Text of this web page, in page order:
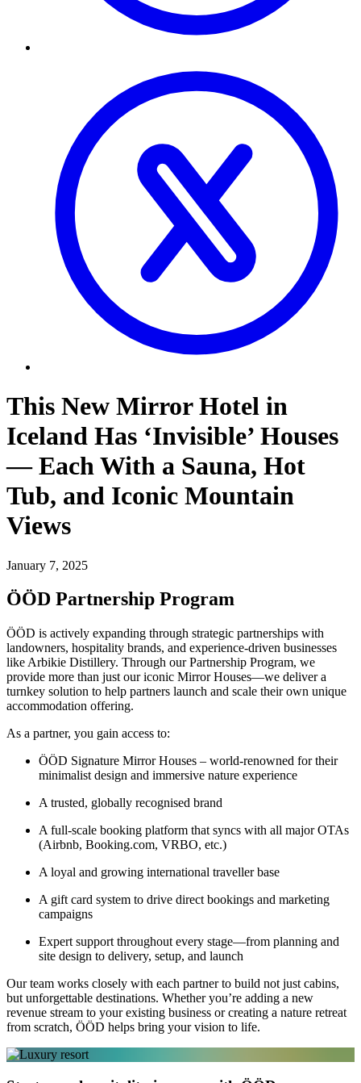
This New Mirror Hotel in
Iceland Has ‘Invisible’ Houses
— Each With a Sauna, Hot
Tub, and Iconic Mountain
Views
January 7, 2025
ÖÖD Partnership Program
ÖÖD is actively expanding through strategic partnerships with
landowners, hospitality brands, and experience-driven businesses
like Arbikie Distillery. Through our Partnership Program, we
provide more than just our iconic Mirror Houses—we deliver a
turnkey solution to help partners launch and scale their own unique
accommodation offering.
As a partner, you gain access to:
ÖÖD Signature Mirror Houses – world-renowned for their
minimalist design and immersive nature experience
A trusted, globally recognised brand
A full-scale booking platform that syncs with all major OTAs
(Airbnb, Booking.com, VRBO, etc.)
A loyal and growing international traveller base
A gift card system to drive direct bookings and marketing
campaigns
Expert support throughout every stage—from planning and
site design to delivery, setup, and launch
Our team works closely with each partner to build not just cabins,
but unforgettable destinations. Whether you’re adding a new
revenue stream to your existing business or creating a nature retreat
from scratch, ÖÖD helps bring your vision to life.